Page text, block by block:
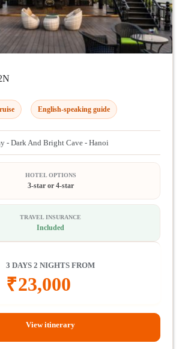
English-speaking guide
- Dark And Bright Cave - Hanoi
HOTEL OPTIONS
3-star or 4-star
TRAVEL INSURANCE
Included
3 DAYS 2 NIGHTS FROM
₹23,000
View itinerary